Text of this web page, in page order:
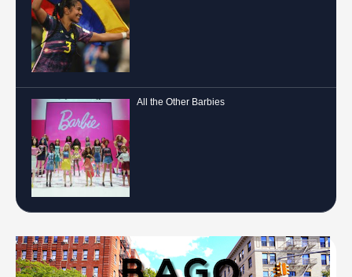
All the Other Barbies